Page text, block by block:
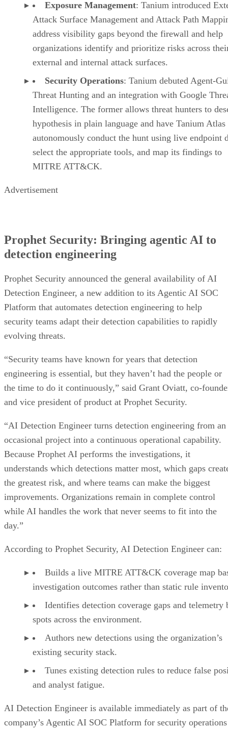
Exposure Management: Tanium introduced
Attack Surface Management and Attack Path
address visibility gaps beyond the firewall and help
organizations identify and prioritize risks across
external and internal attack surfaces.
Security Operations: Tanium debuted Agent-
Threat Hunting and an integration with Google
Intelligence. The former allows threat hunters to
hypothesis in plain language and have Tanium Atlas
autonomously conduct the hunt using live endpoint
select the appropriate tools, and map its findings to
MITRE ATT&CK.
Advertisement
Prophet Security: Bringing agentic AI to
detection engineering
Prophet Security announced the general availability of AI
Detection Engineer, a new addition to its Agentic AI SOC
Platform that automates detection engineering to help
security teams adapt their detection capabilities to rapidly
evolving threats.
“Security teams have known for years that detection
engineering is essential, but they haven’t had the people or
the time to do it continuously,” said Grant Oviatt, co-
and vice president of product at Prophet Security.
“AI Detection Engineer turns detection engineering from an
occasional project into a continuous operational capability.
Because Prophet AI performs the investigations, it
understands which detections matter most, which gaps
the greatest risk, and where teams can make the biggest
improvements. Organizations remain in complete control
while AI handles the work that never seems to fit into the
day.”
According to Prophet Security, AI Detection Engineer can:
Builds a live MITRE ATT&CK coverage map
investigation outcomes rather than static rule
Identifies detection coverage gaps and telemetry
spots across the environment.
Authors new detections using the organization’s
existing security stack.
Tunes existing detection rules to reduce false
and analyst fatigue.
AI Detection Engineer is available immediately as part of
company’s Agentic AI SOC Platform for security operations